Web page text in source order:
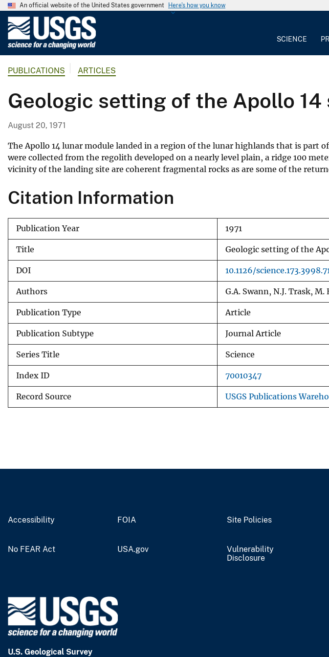
An official website of the United States government Here's how you know
G
o
l
i
c
a
S
u
r
e
SCIENCE
PUBLICATIONS ARTICLES
Geologic setting of the Apollo 14
August 20, 1971
The Apollo 14 lunar module landed in a region of the lunar highlands that is part
were collected from the regolith developed on a nearly level plain, a ridge 100
vicinity of the landing site are coherent fragmental rocks as are some of the
Citation Information
Publication Year 1971
Title Geologic setting of the
DOI 10.1126/
Authors G.A. Swann, N.J. Trask,
Publication Type Article
Publication Subtype Journal Article
Series Title Science
Index ID 70010347
Record Source USGS Publications
Accessibility FOIA Site Policies
No FEAR Act USA.gov
Vulnerability
Disclosure
U.S. Geological Survey